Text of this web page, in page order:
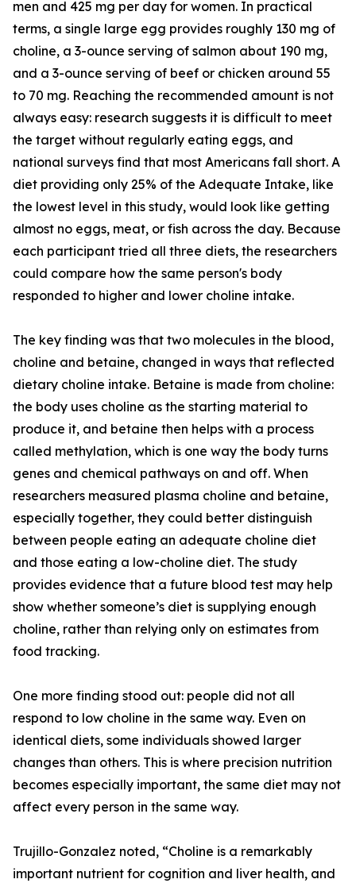
men and 425 mg per day for women. In practical
terms, a single large egg provides roughly 130 mg of
choline, a 3-ounce serving of salmon about 190 mg,
and a 3-ounce serving of beef or chicken around 55
to 70 mg. Reaching the recommended amount is not
always easy: research suggests it is difficult to meet
the target without regularly eating eggs, and
national surveys find that most Americans fall short. A
diet providing only 25% of the Adequate Intake, like
the lowest level in this study, would look like getting
almost no eggs, meat, or fish across the day. Because
each participant tried all three diets, the researchers
could compare how the same person's body
responded to higher and lower choline intake.
The key finding was that two molecules in the blood,
choline and betaine, changed in ways that reflected
dietary choline intake. Betaine is made from choline:
the body uses choline as the starting material to
produce it, and betaine then helps with a process
called methylation, which is one way the body turns
genes and chemical pathways on and off. When
researchers measured plasma choline and betaine,
especially together, they could better distinguish
between people eating an adequate choline diet
and those eating a low-choline diet. The study
provides evidence that a future blood test may help
show whether someone’s diet is supplying enough
choline, rather than relying only on estimates from
food tracking.
One more finding stood out: people did not all
respond to low choline in the same way. Even on
identical diets, some individuals showed larger
changes than others. This is where precision nutrition
becomes especially important, the same diet may not
affect every person in the same way.
Trujillo-Gonzalez noted, “Choline is a remarkably
important nutrient for cognition and liver health, and